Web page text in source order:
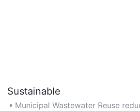
Sustainable
Municipal Wastewater Reuse